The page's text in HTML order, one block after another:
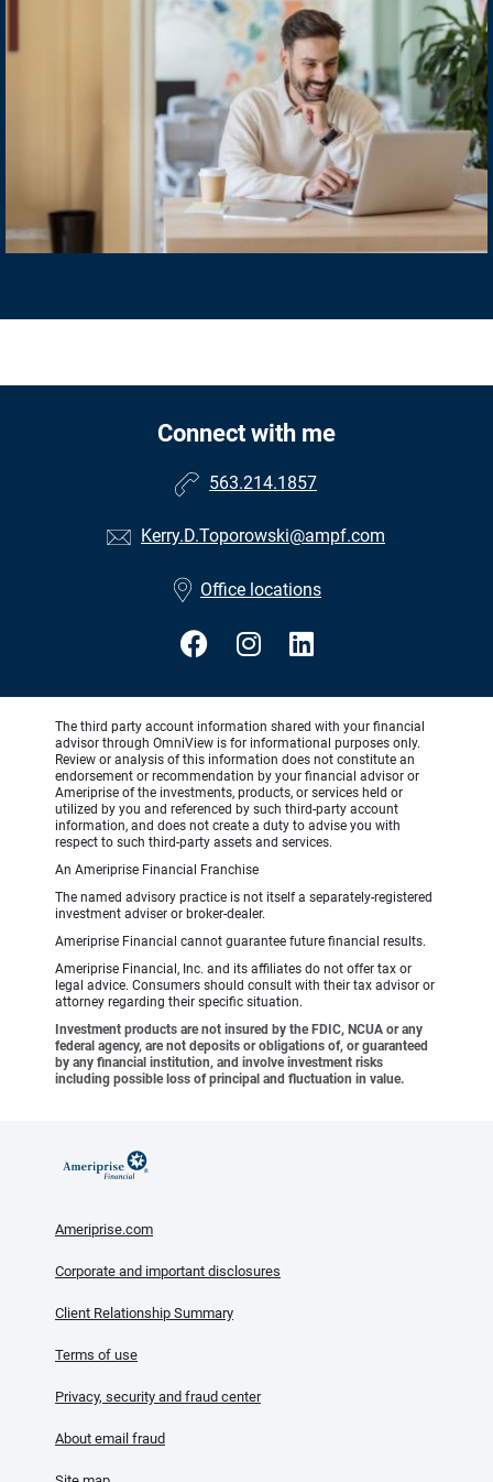
Connect with me
563.214.1857
Kerry.D.Toporowski@ampf.com
Office locations
The third party account information shared with your financial
advisor through OmniView is for informational purposes only.
Review or analysis of this information does not constitute an
endorsement or recommendation by your financial advisor or
Ameriprise of the investments, products, or services held or
utilized by you and referenced by such third-party account
information, and does not create a duty to advise you with
respect to such third-party assets and services.
An Ameriprise Financial Franchise
The named advisory practice is not itself a separately-registered
investment adviser or broker-dealer.
Ameriprise Financial cannot guarantee future financial results.
Ameriprise Financial, Inc. and its affiliates do not offer tax or
legal advice. Consumers should consult with their tax advisor or
attorney regarding their specific situation.
Investment products are not insured by the FDIC, NCUA or any
federal agency, are not deposits or obligations of, or guaranteed
by any financial institution, and involve investment risks
including possible loss of principal and fluctuation in value.
Ameriprise.com
Corporate and important disclosures
Client Relationship Summary
Terms of use
Privacy, security and fraud center
About email fraud